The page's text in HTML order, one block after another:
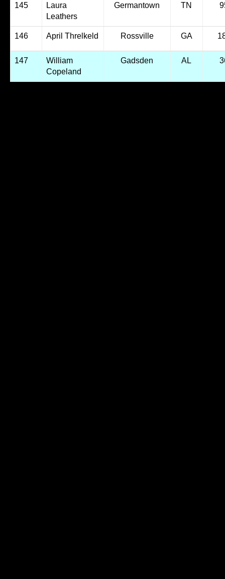
145
Laura
Leathers
Germantown TN
146 April Threlkeld Rossville GA
147
William
Copeland
Gadsden AL